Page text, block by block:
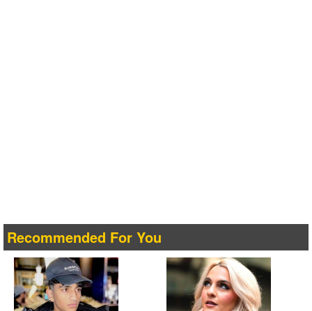
Recommended For You